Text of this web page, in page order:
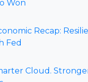
Won
Recap:
Fed
Cloud.